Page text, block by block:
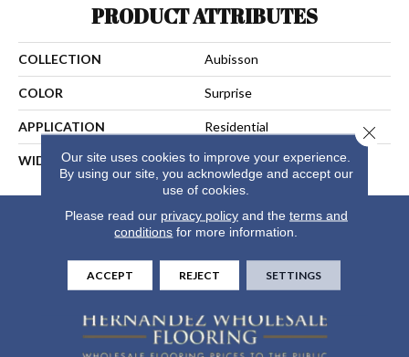
PRODUCT ATTRIBUTES
COLLECTION Aubisson
COLOR Surprise
APPLICATION Residential
WIDTH 13
Our site uses cookies to improve your experience.
By using our site, you acknowledge and accept our
use of cookies.
Please read our privacy policyand the terms and
conditions for more information.
ACCEPT REJECT SETTINGS
Close